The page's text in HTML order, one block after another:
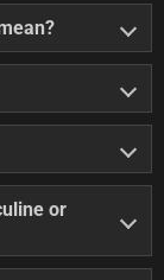
or